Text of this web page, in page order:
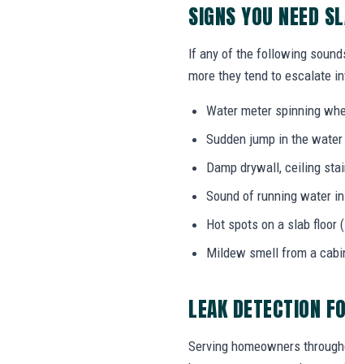
SIGNS YOU NEED
If any of the following
more they tend to escalate
Water meter spinning
Sudden jump in the
Damp drywall, ceiling
Sound of running water
Hot spots on a slab floor
Mildew smell from a
LEAK DETECTION
Serving homeowners